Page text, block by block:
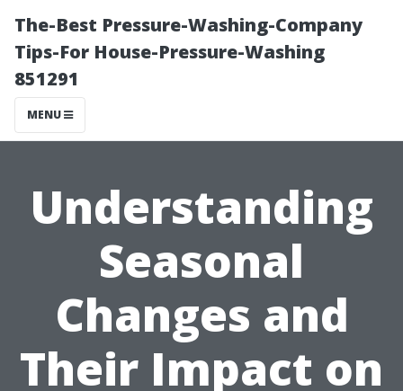
The-Best Pressure-Washing-Company
Tips-For House-Pressure-Washing
851291
MENU
Understanding
Seasonal
Changes and
Their Impact on